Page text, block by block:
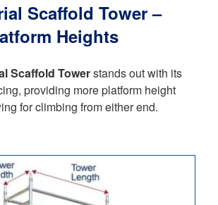
Scaffold Tower –
Heights
Scaffold Towerstands out with its
providing more platform height
for climbing from either end.